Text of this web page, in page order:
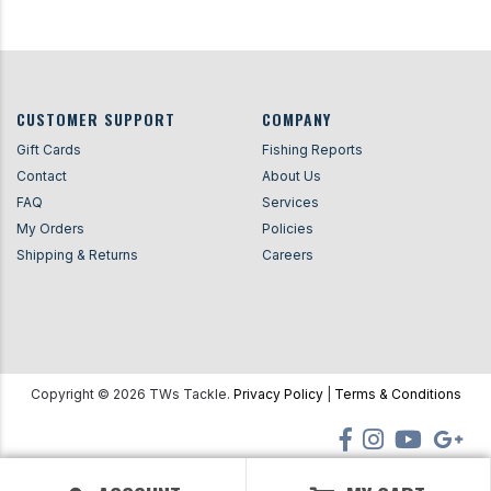
CUSTOMER SUPPORT
Gift Cards
Contact
FAQ
My Orders
Shipping & Returns
COMPANY
Fishing Reports
About Us
Services
Policies
Careers
Copyright © 2026 TWs Tackle. Privacy Policy| Terms & Conditions